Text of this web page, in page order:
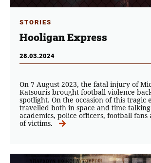
STORIES
Hooligan Express
28.03.2024
On 7 August 2023, the fatal injury of
Katsouris brought football violence
spotlight. On the occasion of this tragic
travelled both in space and time
academics, police officers, football fans
of victims.